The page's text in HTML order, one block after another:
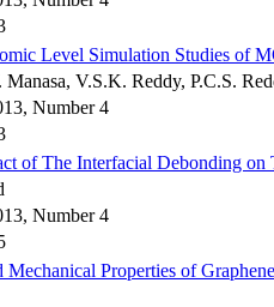
Level Simulation Studies of
V.S.K. Reddy, P.C.S.
Number 4
of The Interfacial Debonding
Number 4
Mechanical Properties of